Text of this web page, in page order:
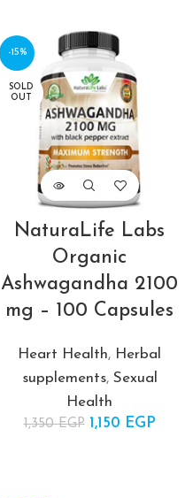
-15%
SOLD
OUT
NaturaLife Labs
Organic
Ashwagandha 2100
mg – 100 Capsules
Heart Health, Herbal
supplements, Sexual
Health
1,350EGP Original price
1,150 EGP